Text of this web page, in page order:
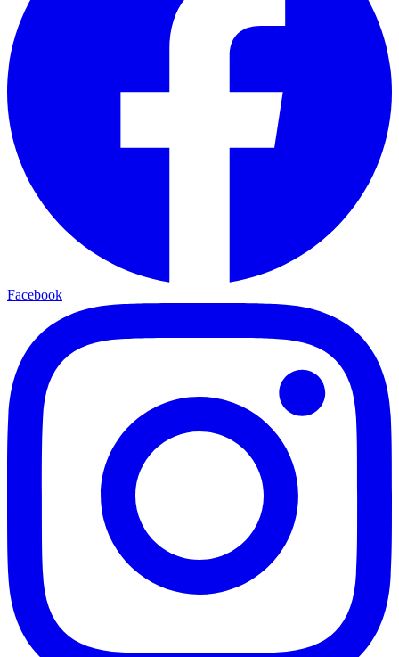
Facebook